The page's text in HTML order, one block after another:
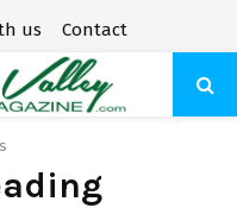
us Contact